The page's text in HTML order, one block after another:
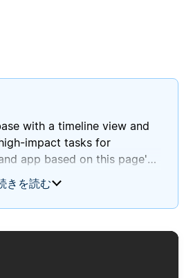
with a timeline view and
impact tasks for
app based on this page's
with Daniel and Mary's
きを読む